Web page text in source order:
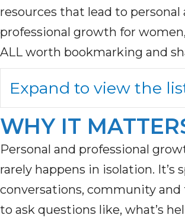
resources that lead to personal
professional growth for
ALL worth bookmarking and
Expand to view the
WHY IT
Personal and professional
rarely happens in isolation. It’s
conversations, community and
to ask questions like, what’s